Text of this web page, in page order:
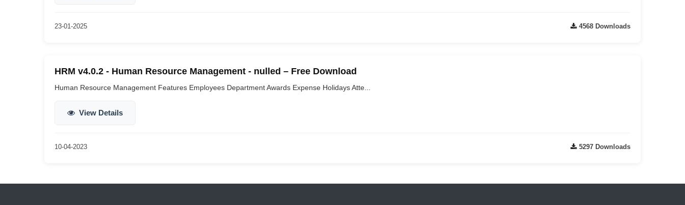
23-01-2025 4568 Downloads
HRM v4.0.2 - Human Resource Management - nulled – Free Download
Human Resource Management Features Employees Department Awards Expense Holidays Atte...
View Details
10-04-2023 5297 Downloads